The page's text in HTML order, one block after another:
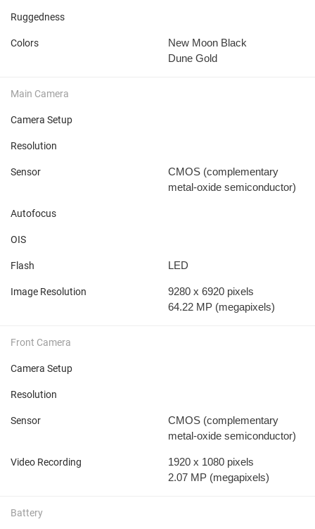
Ruggedness
Colors
New Moon Black
Dune Gold
Main Camera
Camera Setup
Resolution
Sensor
CMOS (complementary
metal-oxide semiconductor)
Autofocus
OIS
Flash LED
Image Resolution
9280 x 6920 pixels
64.22 MP (megapixels)
Front Camera
Camera Setup
Resolution
Sensor
CMOS (complementary
metal-oxide semiconductor)
Video Recording
1920 x 1080 pixels
2.07 MP (megapixels)
Battery